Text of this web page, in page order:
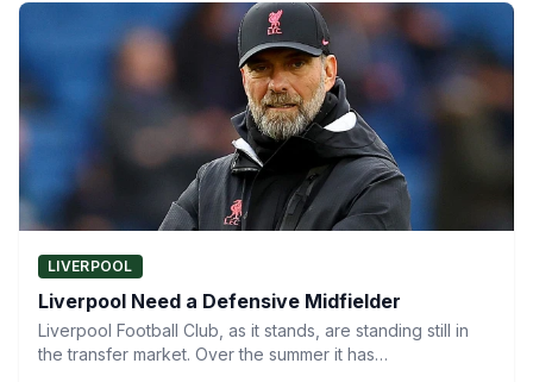
LIVERPOOL
Liverpool Need a Defensive Midfielder
Liverpool Football Club, as it stands, are standing still in
the transfer market. Over the summer it has…